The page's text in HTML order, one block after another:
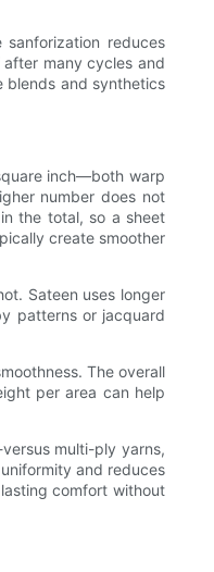
reduces
many cycles and
blends and synthetics
inch—both warp
number does not
the total, so a sheet
create smoother
Sateen uses longer
patterns or jacquard
The overall
per area can help
multi-ply yarns,
and reduces
comfort without